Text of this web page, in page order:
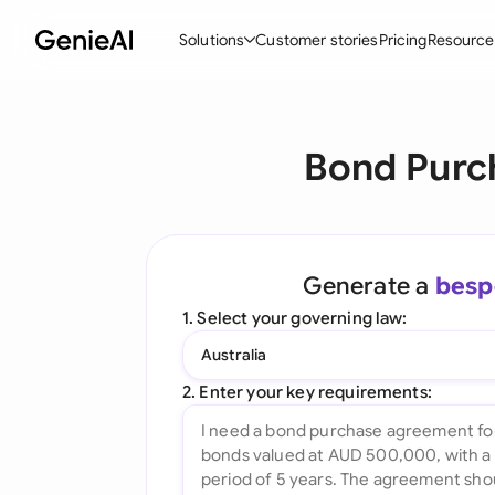
Solutions
Create Contracts
Ask your Document
All features
Customer storiesPricing
Bond
Generate a
1. Select your governing law:
Australia
2. Enter your key requirements: